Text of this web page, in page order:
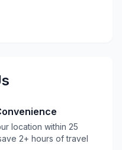
location within 25
2+ hours of travel